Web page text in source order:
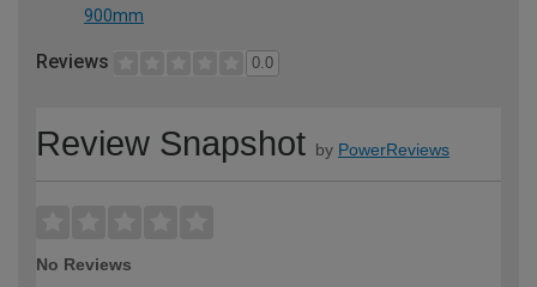
900mm
Reviews 0.0
Review Snapshot by PowerReviews
No Reviews